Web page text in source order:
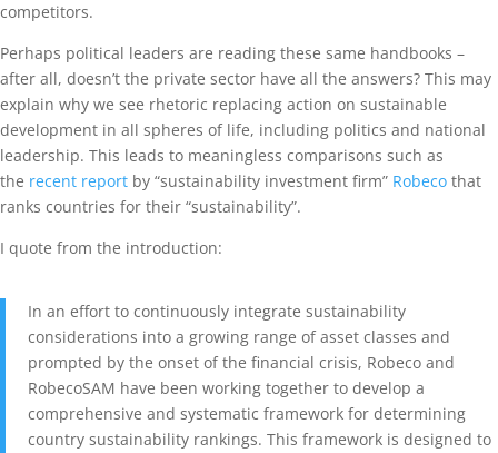
competitors.
Perhaps political leaders are reading these same handbooks –
after all, doesn’t the private sector have all the answers? This may
explain why we see rhetoric replacing action on sustainable
development in all spheres of life, including politics and national
leadership. This leads to meaningless comparisons such as
the recent report by “sustainability investment firm” Robeco that
ranks countries for their “sustainability”.
I quote from the introduction:
In an effort to continuously integrate sustainability
considerations into a growing range of asset classes and
prompted by the onset of the financial crisis, Robeco and
RobecoSAM have been working together to develop a
comprehensive and systematic framework for determining
country sustainability rankings. This framework is designed to